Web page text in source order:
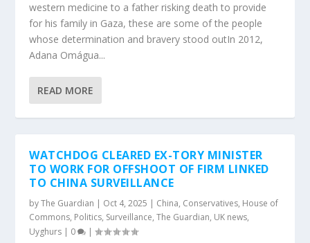
western medicine to a father risking death to provide
for his family in Gaza, these are some of the people
whose determination and bravery stood outIn 2012,
Adana Omágua...
READ MORE
WATCHDOG CLEARED EX-TORY MINISTER
TO WORK FOR OFFSHOOT OF FIRM LINKED
TO CHINA SURVEILLANCE
byThe Guardian | Oct 4, 2025 | China, Conservatives, House of
Commons, Politics, Surveillance,The Guardian, UK news,
Uyghurs | 0 |